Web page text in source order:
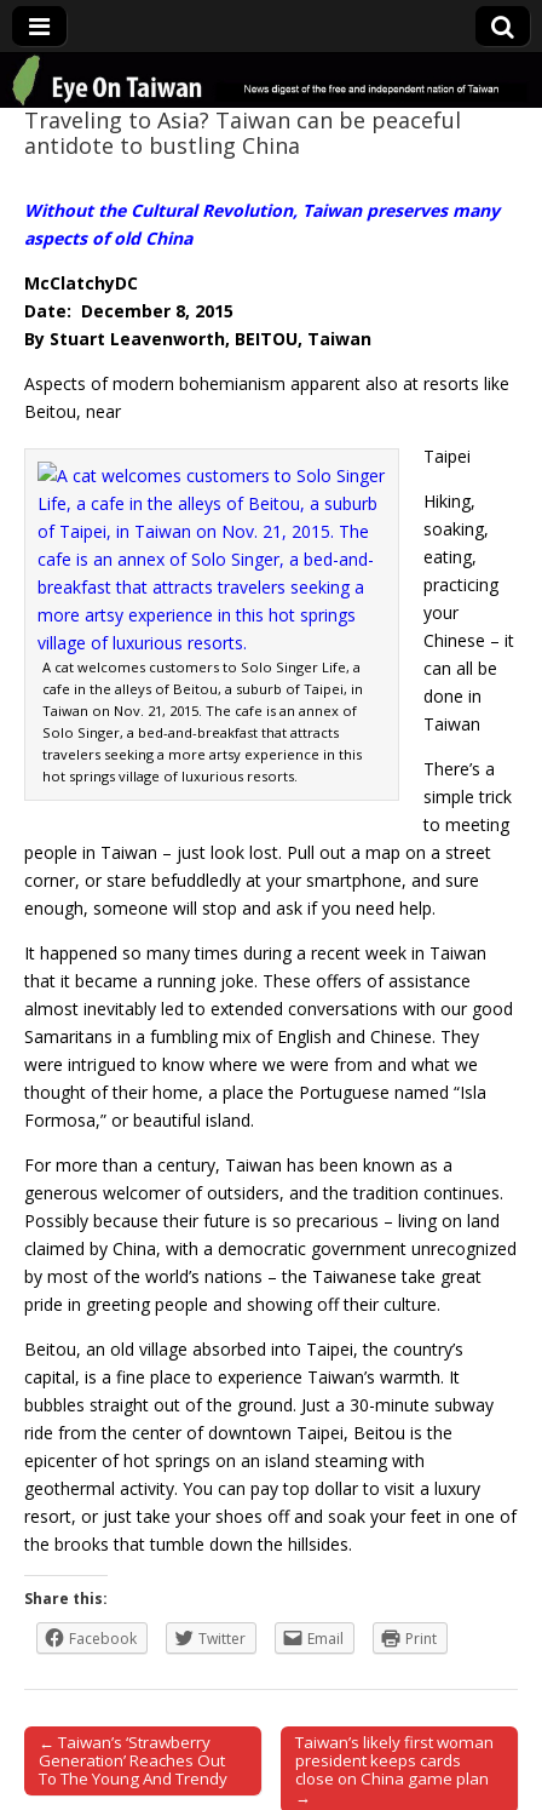
Eye On Taiwan
Traveling to Asia? Taiwan can be peaceful
antidote to bustling China
Without the Cultural Revolution, Taiwan preserves many
aspects of old China
McClatchyDC
Date: December 8, 2015
By Stuart Leavenworth, BEITOU, Taiwan
Aspects of modern bohemianism apparent also at resorts like
Beitou, near
A cat welcomes customers to Solo Singer Life, a
cafe in the alleys of Beitou, a suburb of Taipei, in
Taiwan on Nov. 21, 2015. The cafe is an annex of
Solo Singer, a bed-and-breakfast that attracts
travelers seeking a more artsy experience in this
hot springs village of luxurious resorts.
Taipei
Hiking,
soaking,
eating,
practicing
your
Chinese – it
can all be
done in
Taiwan
There’s a
simple trick
to meeting
people in Taiwan – just look lost. Pull out a map on a street
corner, or stare befuddledly at your smartphone, and sure
enough, someone will stop and ask if you need help.
It happened so many times during a recent week in Taiwan
that it became a running joke. These offers of assistance
almost inevitably led to extended conversations with our good
Samaritans in a fumbling mix of English and Chinese. They
were intrigued to know where we were from and what we
thought of their home, a place the Portuguese named “Isla
Formosa,” or beautiful island.
For more than a century, Taiwan has been known as a
generous welcomer of outsiders, and the tradition continues.
Possibly because their future is so precarious – living on land
claimed by China, with a democratic government unrecognized
by most of the world’s nations – the Taiwanese take great
pride in greeting people and showing off their culture.
Beitou, an old village absorbed into Taipei, the country’s
capital, is a fine place to experience Taiwan’s warmth. It
bubbles straight out of the ground. Just a 30-minute subway
ride from the center of downtown Taipei, Beitou is the
epicenter of hot springs on an island steaming with
geothermal activity. You can pay top dollar to visit a luxury
resort, or just take your shoes off and soak your feet in one of
the brooks that tumble down the hillsides.
Share this:
Facebook
Twitter Email Print
Post navigation
← Taiwan’s ‘Strawberry
Generation’ Reaches Out
To The Young And Trendy
Taiwan’s likely first woman
president keeps cards
close on China game plan
→